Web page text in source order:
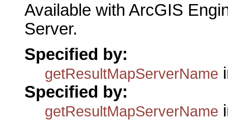
Available with ArcGIS
Server.
Specified by:
getResultMapServerName
Specified by:
getResultMapServerName